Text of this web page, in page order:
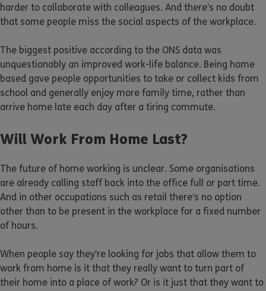
harder to collaborate with colleagues. And there’s no doubt
that some people miss the social aspects of the workplace.
The biggest positive according to the ONS data was
unquestionably an improved work-life balance. Being home
based gave people opportunities to take or collect kids from
school and generally enjoy more family time, rather than
arrive home late each day after a tiring commute.
Will Work From Home Last?
The future of home working is unclear. Some organisations
are already calling staff back into the office full or part time.
And in other occupations such as retail there’s no option
other than to be present in the workplace for a fixed number
of hours.
When people say they’re looking for jobs that allow them to
work from home is it that they really want to turn part of
their home into a place of work? Or is it just that they want to